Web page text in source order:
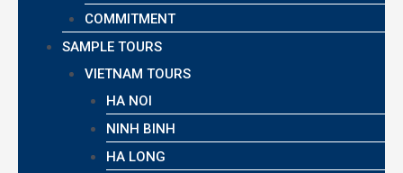
COMMITMENT
SAMPLE TOURS
VIETNAM TOURS
HA NOI
NINH BINH
HA LONG